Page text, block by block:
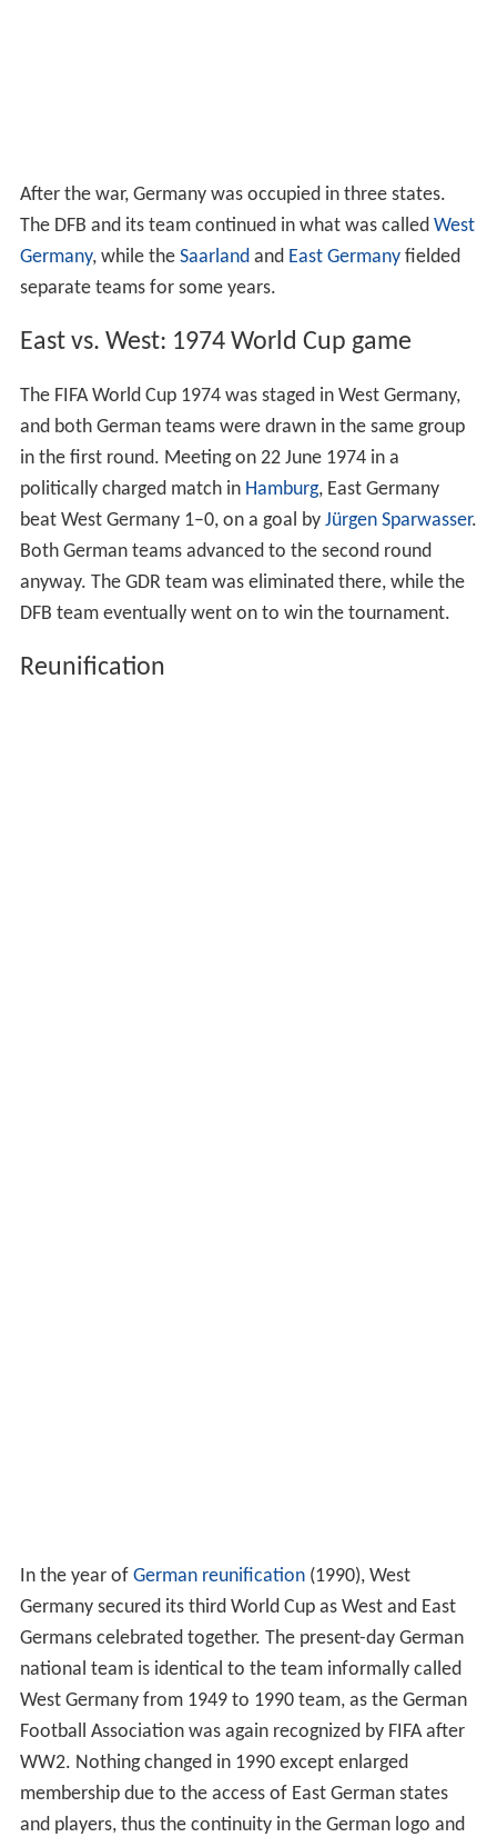
After the war, Germany was occupied in three states.
The DFB and its team continued in what was called West
Germany, while the Saarlandand East Germanyfielded
separate teams for some years.
East vs. West: 1974 World Cup game
The FIFA World Cup 1974 was staged in West Germany,
and both German teams were drawn in the same group
in the first round. Meeting on 22 June 1974 in a
politically charged match in Hamburg, East Germany
beat West Germany 1–0, on a goal by Jürgen Sparwasser.
Both German teams advanced to the second round
anyway. The GDR team was eliminated there, while the
DFB team eventually went on to win the tournament.
Reunification
In the year of German reunification(1990), West
Germany secured its third World Cup as West and East
Germans celebrated together. The present-day German
national team is identical to the team informally called
West Germany from 1949 to 1990 team, as the German
Football Association was again recognized by FIFA after
WW2. Nothing changed in 1990 except enlarged
membership due to the access of East German states
and players, thus the continuity in the German logo and